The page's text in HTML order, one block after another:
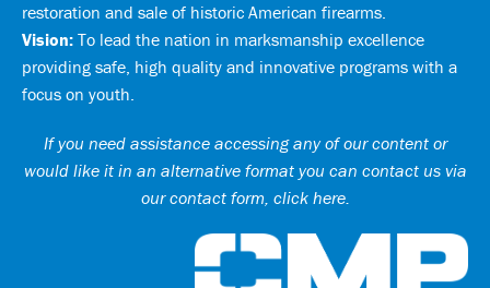
restoration and sale of historic American firearms.
Vision: To lead the nation in marksmanship excellence
providing safe, high quality and innovative programs with a
focus on youth.
If you need assistance accessing any of our content or
would like it in an alternative format you can contact us via
our contact form, click here.